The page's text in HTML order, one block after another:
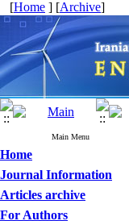
[Home ] [Archive]
Main Menu
Home
Journal Information
Articles archive
For Authors